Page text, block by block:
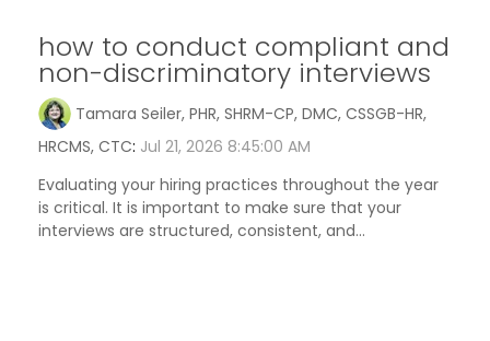
how to conduct compliant and
non-discriminatory interviews
Tamara Seiler, PHR, SHRM-CP, DMC, CSSGB-HR,
HRCMS, CTC: Jul 21, 2026 8:45:00 AM
Evaluating your hiring practices throughout the year
is critical. It is important to make sure that your
interviews are structured, consistent, and...